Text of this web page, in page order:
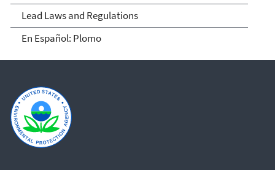
Lead Laws and Regulations
En Español: Plomo